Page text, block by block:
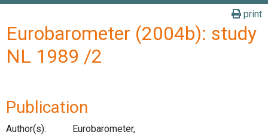
print
Eurobarometer (2004b): study
NL 1989 /2
Publication
Author(s):
Eurobarometer,